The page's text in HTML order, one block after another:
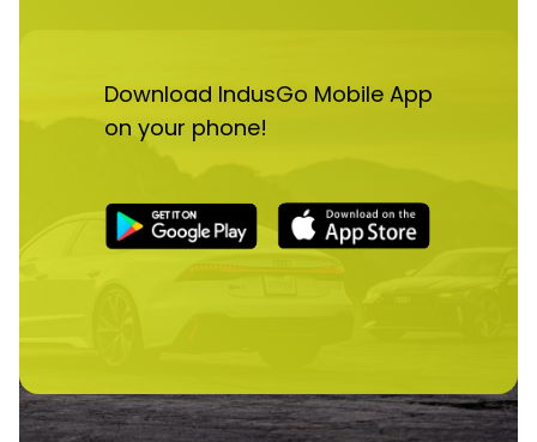
Download IndusGo Mobile App
on your phone!